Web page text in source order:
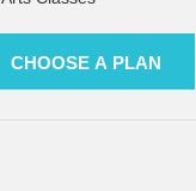
CHOOSE A PLAN